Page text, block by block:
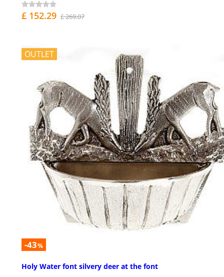
£ 152.29 £ 269.07
OUTLET
-43%
Holy Water font silvery deer at the font